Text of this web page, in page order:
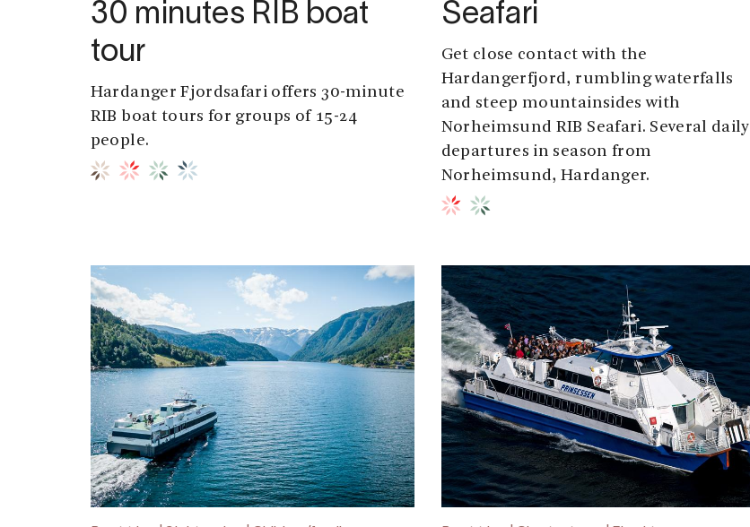
30 minutes RIB boat
tour
Hardanger Fjordsafari offers 30-minute
RIB boat tours for groups of 15-24
people.
Seafari
Get close contact with the
Hardangerfjord, rumbling waterfalls
and steep mountainsides with
Norheimsund RIB Seafari. Several daily
departures in season from
Norheimsund, Hardanger.